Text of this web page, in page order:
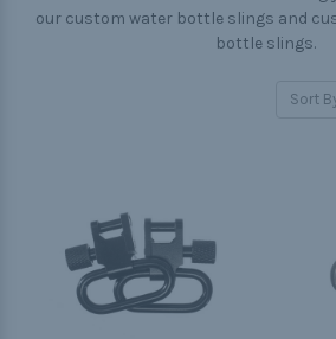
our custom water bottle slings and
bottle slings.
Sort